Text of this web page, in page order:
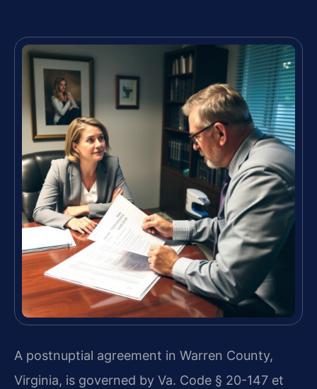
A postnuptial agreement in Warren County,
Virginia, is governed by Va. Code § 20-147 et